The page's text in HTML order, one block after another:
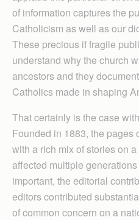
of information captures the
Catholicism as well as our
These precious if fragile
understand why the church
ancestors and they
Catholics made in shaping
That certainly is the case
Founded in 1883, the pages
with a rich mix of stories on
affected multiple
important, the editorial
editors contributed
of common concern on a